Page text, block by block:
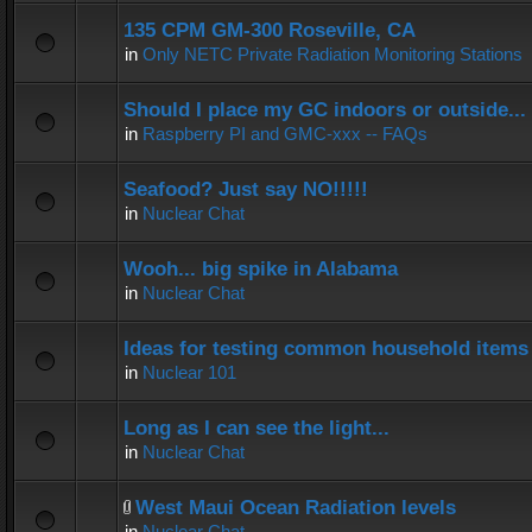
135 CPM GM-300 Roseville, CA
in Only NETC Private Radiation Monitoring Stations
Should I place my GC indoors or outside...
in Raspberry PI and GMC-xxx -- FAQs
Seafood? Just say NO!!!!!
in Nuclear Chat
Wooh... big spike in Alabama
in Nuclear Chat
Ideas for testing common household
in Nuclear 101
Long as I can see the light...
in Nuclear Chat
West Maui Ocean Radiation levels